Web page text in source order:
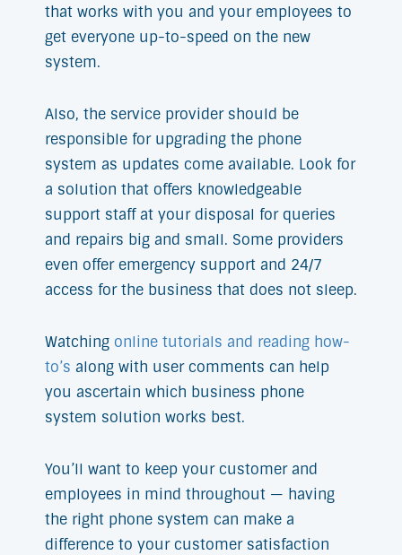
that works with you and your employees to
get everyone up-to-speed on the new
system.
Also, the service provider should be
responsible for upgrading the phone
system as updates come available. Look for
a solution that offers knowledgeable
support staff at your disposal for queries
and repairs big and small. Some providers
even offer emergency support and 24/7
access for the business that does not sleep.
Watching online tutorials and reading how-
to’s along with user comments can help
you ascertain which business phone
system solution works best.
You’ll want to keep your customer and
employees in mind throughout — having
the right phone system can make a
difference to your customer satisfaction